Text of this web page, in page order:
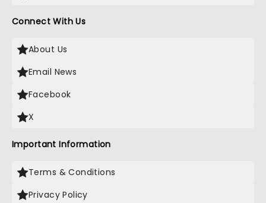
Connect With Us
About Us
Email News
Facebook
X
Important Information
Terms & Conditions
Privacy Policy